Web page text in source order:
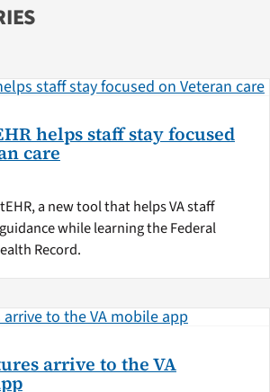
helps staff stay focused
care
a new tool that helps VA staff
while learning the Federal
Record.
arrive to the VA